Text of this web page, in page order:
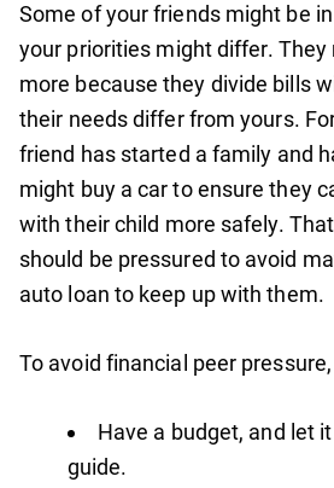
Some of your friends might be
your priorities might differ. They
more because they divide bills
their needs differ from yours.
friend has started a family and
might buy a car to ensure they
with their child more safely.
should be pressured to avoid
auto loan to keep up with them.
To avoid financial peer
Have a budget, and let
guide.